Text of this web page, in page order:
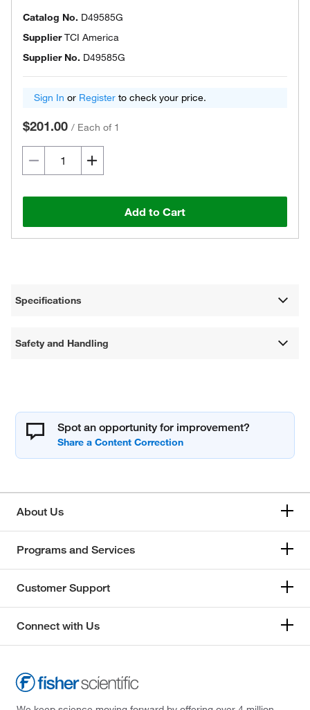
Catalog No. D49585G
SupplierTCI America
Supplier No. D49585G
Sign In or Register to check your price.
$201.00 / Each of 1
Add to Cart
Specifications
Safety and Handling
Spot an opportunity for improvement?
About Us
Programs and Services
Customer Support
Connect with Us